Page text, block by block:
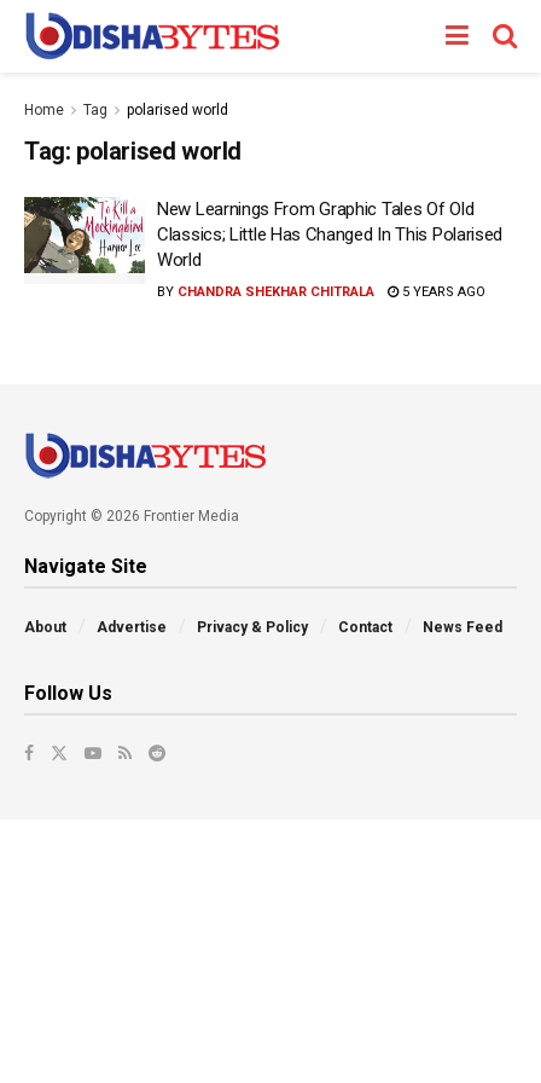
Home Tag polarised world
Tag: polarised world
New Learnings From Graphic Tales Of Old
Classics; Little Has Changed In This Polarised
World
BY CHANDRA SHEKHAR CHITRALA 5 YEARS AGO
Copyright © 2026 Frontier Media
Navigate Site
About Advertise Privacy & Policy Contact News Feed
Follow Us